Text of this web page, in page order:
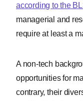
according to the
managerial and
require at least a
A non-tech
opportunities for
contrary, their